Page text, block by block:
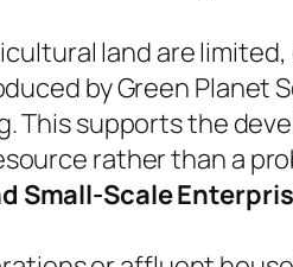
land are
by Green Planet
This supports the
rather than a
Small-Scale